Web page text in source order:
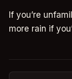
If you’re
more rain if